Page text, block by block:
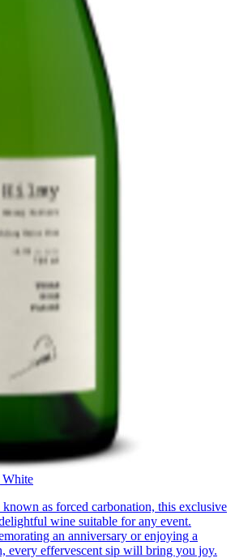
White
as forced carbonation, this exclusive
wine suitable for any event.
an anniversary or enjoying a
every effervescent sip will bring you joy.